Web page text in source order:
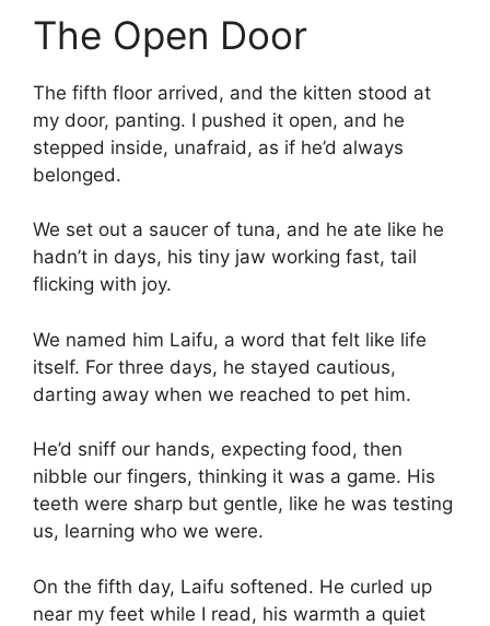
The Open Door
The fifth floor arrived, and the kitten stood at
my door, panting. I pushed it open, and he
stepped inside, unafraid, as if he’d always
belonged.
We set out a saucer of tuna, and he ate like he
hadn’t in days, his tiny jaw working fast, tail
flicking with joy.
We named him Laifu, a word that felt like life
itself. For three days, he stayed cautious,
darting away when we reached to pet him.
He’d sniff our hands, expecting food, then
nibble our fingers, thinking it was a game. His
teeth were sharp but gentle, like he was testing
us, learning who we were.
On the fifth day, Laifu softened. He curled up
near my feet while I read, his warmth a quiet